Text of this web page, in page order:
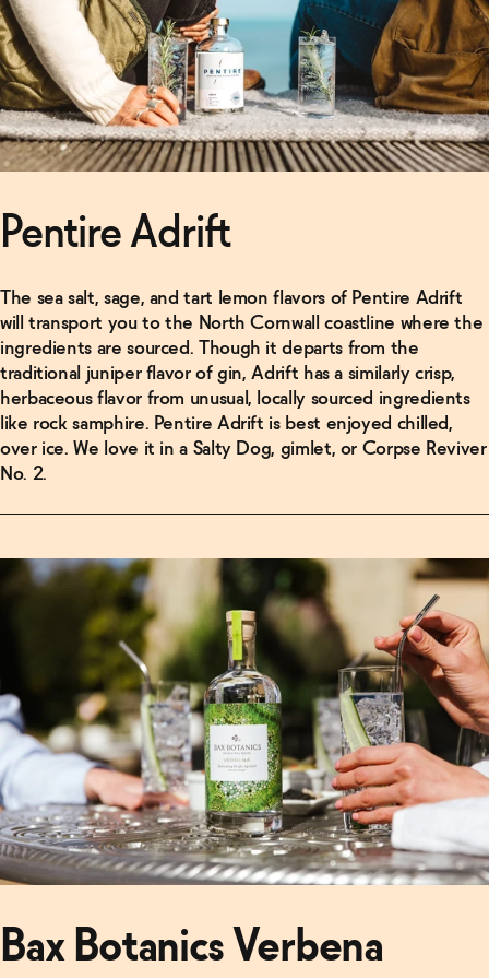
Pentire Adrift
The sea salt, sage, and tart lemon flavors of Pentire Adrift
will transport you to the North Cornwall coastline where the
ingredients are sourced. Though it departs from the
traditional juniper flavor of gin, Adrift has a similarly crisp,
herbaceous flavor from unusual, locally sourced ingredients
like rock samphire. Pentire Adrift is best enjoyed chilled,
over ice. We love it in a Salty Dog, gimlet, or Corpse Reviver
No. 2.
Bax Botanics Verbena